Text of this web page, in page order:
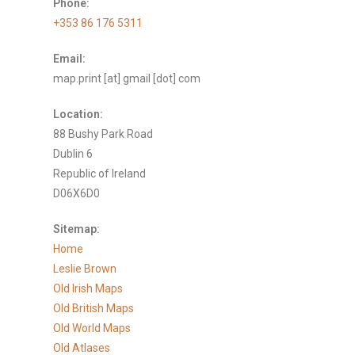
Phone:
+353 86 176 5311
Email:
map.print [at] gmail [dot] com
Location:
88 Bushy Park Road
Dublin 6
Republic of Ireland
D06X6D0
Sitemap:
Home
Leslie Brown
Old Irish Maps
Old British Maps
Old World Maps
Old Atlases